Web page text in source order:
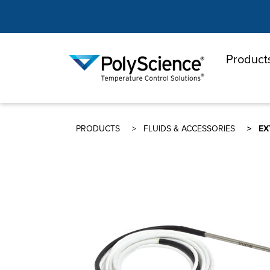
PRODUCTS FLUIDS & ACCESSORIES